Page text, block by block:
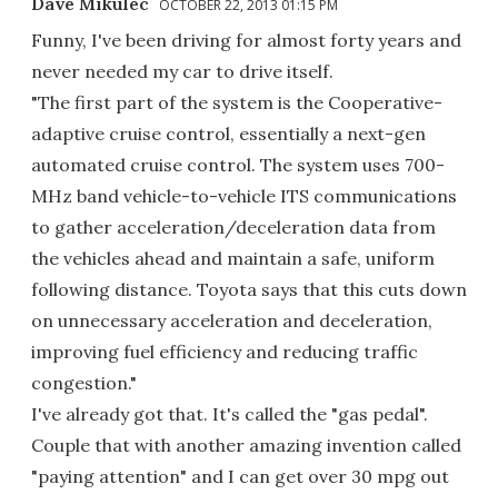
OCTOBER 22, 2013 01:15 PM
Funny, I've been driving for almost forty years and
never needed my car to drive itself.
"The first part of the system is the Cooperative-
adaptive cruise control, essentially a next-gen
automated cruise control. The system uses 700-
MHz band vehicle-to-vehicle ITS communications
to gather acceleration/deceleration data from
the vehicles ahead and maintain a safe, uniform
following distance. Toyota says that this cuts down
on unnecessary acceleration and deceleration,
improving fuel efficiency and reducing traffic
congestion."
I've already got that. It's called the "gas pedal".
Couple that with another amazing invention called
"paying attention" and I can get over 30 mpg out